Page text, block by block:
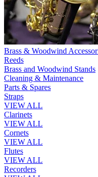
Brass & Woodwind
Reeds
Brass and Woodwind Stands
Cleaning & Maintenance
Parts & Spares
Straps
VIEW ALL
Clarinets
VIEW ALL
Cornets
VIEW ALL
Flutes
VIEW ALL
Recorders